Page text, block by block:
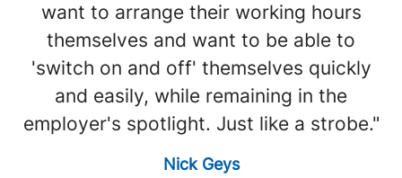
want to arrange their working hours
themselves and want to be able to
'switch on and off' themselves quickly
and easily, while remaining in the
employer's spotlight. Just like a strobe."
Nick Geys